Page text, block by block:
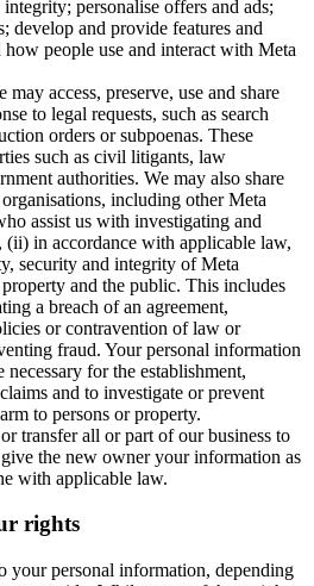
personalise offers and ads;
develop and provide features and
people use and interact with Meta
may access, preserve, use and share
to legal requests, such as search
orders or subpoenas. These
such as civil litigants, law
authorities. We may also share
including other Meta
assist us with investigating and
(ii) in accordance with applicable law,
security and integrity of Meta
and the public. This includes
a breach of an agreement,
or contravention of law or
fraud. Your personal information
for the establishment,
and to investigate or prevent
to persons or property.
transfer all or part of our business to
the new owner your information as
with applicable law.
rights
your personal information, depending